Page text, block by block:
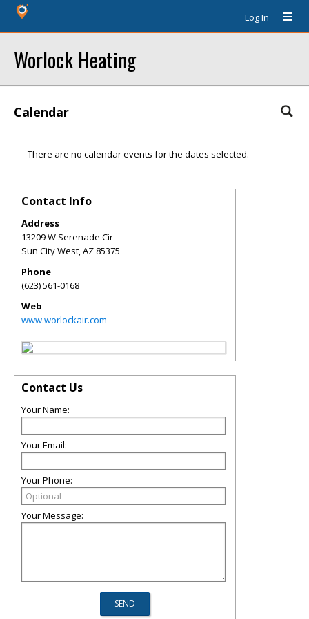
Log In
Worlock Heating
Calendar
There are no calendar events for the dates selected.
Contact Info
Address
13209 W Serenade Cir
Sun City West,AZ 85375
Phone
(623) 561-0168
Web
www.worlockair.com
Contact Us
Your Name:
Your Email:
Your Phone:
Your Message: